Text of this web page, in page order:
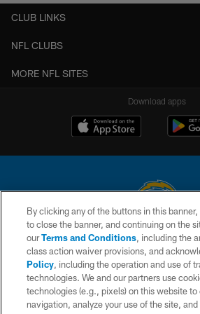
CLUB LINKS
NFL CLUBS
MORE NFL SITES
Download apps
© 2026 Chargers Football Company, LLC. All
is managed on a digital platform of the
CONTACT US
WEBSITE
By clicking any of the buttons in this
to close the banner, and continuing on the
ourTerms and Conditions, including the
class action waiver provisions, and
Policy, including the operation and use of
technologies. We and our partners use
technologies (e.g., pixels) on this website
navigation, analyze your use of the site, and